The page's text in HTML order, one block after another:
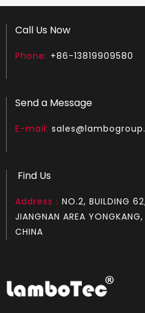
Call Us Now
Phone: +86-13819909580
Send a Message
E-mail:
Find Us
Address： NO.2, BUILDING
JIANGNAN AREA
CHINA